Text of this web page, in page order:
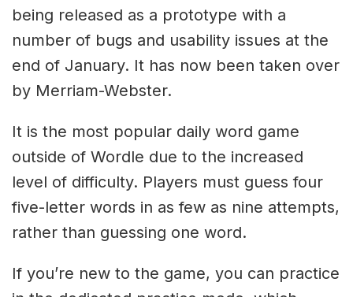
being released as a prototype with a
number of bugs and usability issues at the
end of January. It has now been taken over
by Merriam-Webster.
It is the most popular daily word game
outside of Wordle due to the increased
level of difficulty. Players must guess four
five-letter words in as few as nine attempts,
rather than guessing one word.
If you’re new to the game, you can practice